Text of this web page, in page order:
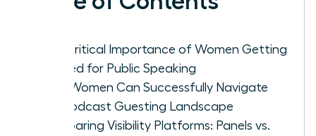
The Critical Importance of Women Getting
Booked for Public Speaking
How Women Can Successfully Navigate
the Podcast Guesting Landscape
Comparing Visibility Platforms: Panels vs.